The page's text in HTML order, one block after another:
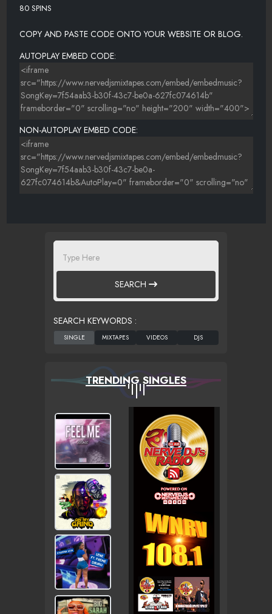
80 SPINS
COPY AND PASTE CODE ONTO YOUR WEBSITE OR BLOG.
AUTOPLAY EMBED CODE:
NON-AUTOPLAY EMBED CODE:
SEARCH
SEARCH KEYWORDS :
TRENDING SINGLES